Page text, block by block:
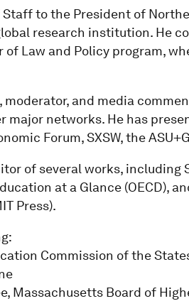
Staff to the President of
research institution. He
Law and Policy program,
and media
major networks. He has
Forum, SXSW, the
of several works, including
at a Glance (OECD),
Press).
Commission of the
Massachusetts Board of